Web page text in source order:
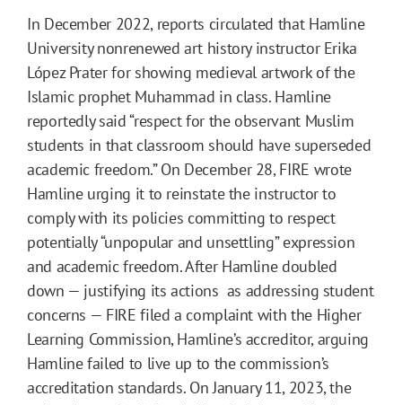
In December 2022, reports circulated that Hamline
University nonrenewed art history instructor Erika
López Prater for showing medieval artwork of the
Islamic prophet Muhammad in class. Hamline
reportedly said “respect for the observant Muslim
students in that classroom should have superseded
academic freedom.” On December 28, FIRE wrote
Hamline urging it to reinstate the instructor to
comply with its policies committing to respect
potentially “unpopular and unsettling” expression
and academic freedom. After Hamline doubled
down — justifying its actions as addressing student
concerns — FIRE filed a complaint with the Higher
Learning Commission, Hamline’s accreditor, arguing
Hamline failed to live up to the commission’s
accreditation standards. On January 11, 2023, the